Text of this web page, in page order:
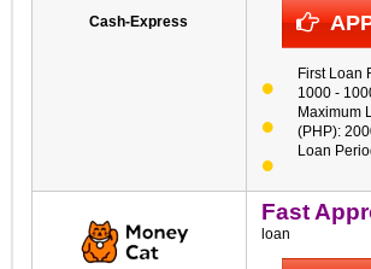
Cash-Express
First Loan
1000 -
Maximum
(PHP):
Loan
Fast
loan